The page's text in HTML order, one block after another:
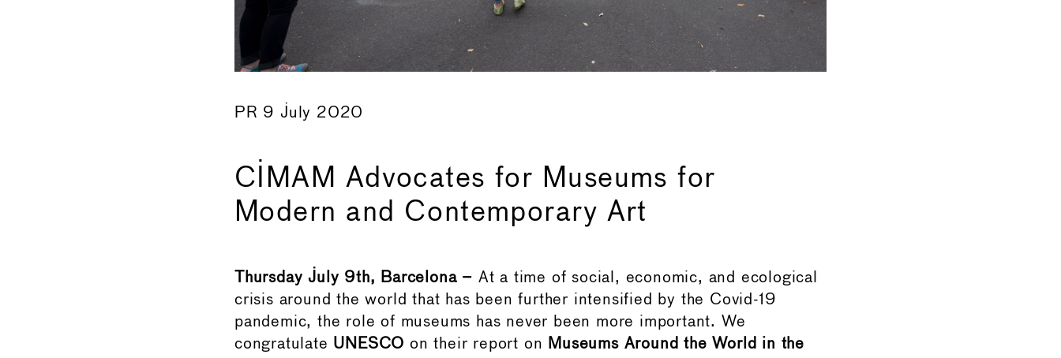
PR 9 July 2020
CIMAM Advocates for Museums for
Modern and Contemporary Art
Thursday July 9th, Barcelona – At a time of social, economic, and ecological
crisis around the world that has been further intensified by the Covid-19
pandemic, the role of museums has never been more important. We
congratulate UNESCO on their report on Museums Around the World in the